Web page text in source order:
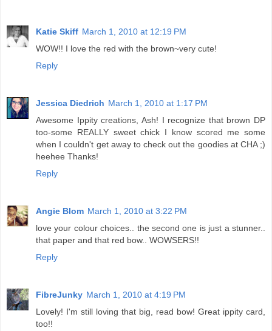
Katie Skiff March 1, 2010 at 12:19 PM
WOW!! I love the red with the brown~very cute!
Reply
Jessica Diedrich March 1, 2010 at 1:17 PM
Awesome Ippity creations, Ash! I recognize that brown DP
too-some REALLY sweet chick I know scored me some
when I couldn't get away to check out the goodies at CHA ;)
heehee Thanks!
Reply
Angie Blom March 1, 2010 at 3:22 PM
love your colour choices.. the second one is just a stunner..
that paper and that red bow.. WOWSERS!!
Reply
FibreJunky March 1, 2010 at 4:19 PM
Lovely! I'm still loving that big, read bow! Great ippity card,
too!!